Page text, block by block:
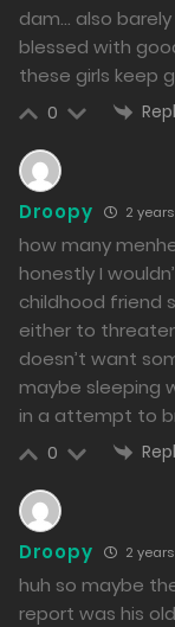
dam… also
blessed with
these girls keep
0
Droopy 2
how many
honestly I
childhood friend
either to
doesn’t want
maybe sleeping
in a attempt to
0
Droopy 2
huh so maybe
report was his